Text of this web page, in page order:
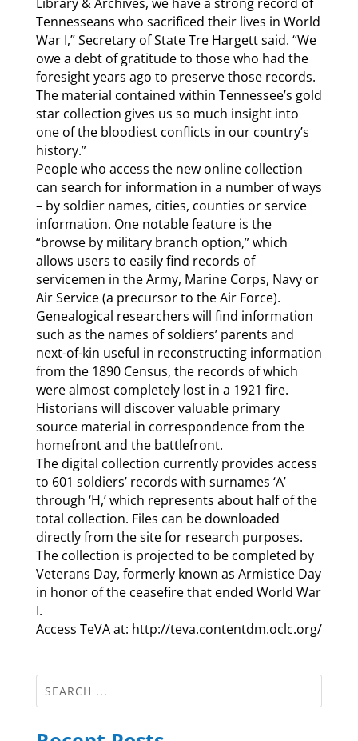
Tennesseans who sacrificed their lives in World
War I,” Secretary of State Tre Hargett said. “We
owe a debt of gratitude to those who had the
foresight years ago to preserve those records.
The material contained within Tennessee’s gold
star collection gives us so much insight into
one of the bloodiest conflicts in our country’s
history.”
People who access the new online collection
can search for information in a number of ways
– by soldier names, cities, counties or service
information. One notable feature is the
“browse by military branch option,” which
allows users to easily find records of
servicemen in the Army, Marine Corps, Navy or
Air Service (a precursor to the Air Force).
Genealogical researchers will find information
such as the names of soldiers’ parents and
next-of-kin useful in reconstructing information
from the 1890 Census, the records of which
were almost completely lost in a 1921 fire.
Historians will discover valuable primary
source material in correspondence from the
homefront and the battlefront.
The digital collection currently provides access
to 601 soldiers’ records with surnames ‘A’
through ‘H,’ which represents about half of the
total collection. Files can be downloaded
directly from the site for research purposes.
The collection is projected to be completed by
Veterans Day, formerly known as Armistice Day
in honor of the ceasefire that ended World War
I.
Access TeVA at: http://teva.contentdm.oclc.org/